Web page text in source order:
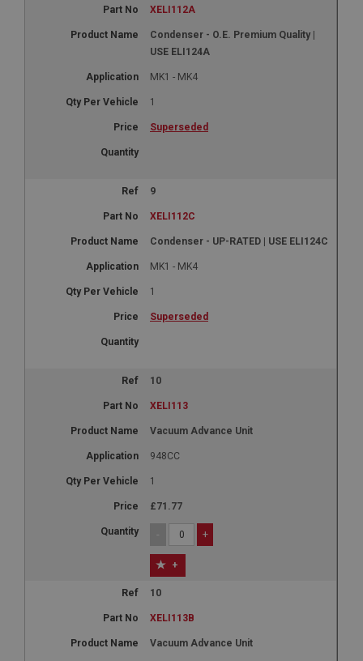
XELI112A
Condenser - O.E. Premium Quality |
USE ELI124A
MK1 - MK4
1
Superseded
9
XELI112C
Condenser - UP-RATED | USE ELI124C
MK1 - MK4
1
Superseded
10
XELI113
Vacuum Advance Unit
948CC
1
£71.77
- +
+
10
XELI113B
Vacuum Advance Unit